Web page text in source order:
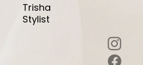
Trisha
Stylist